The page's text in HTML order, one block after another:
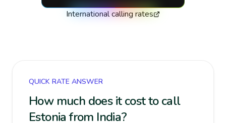
International calling rates
QUICK RATE ANSWER
How much does it cost to call
Estonia from India?